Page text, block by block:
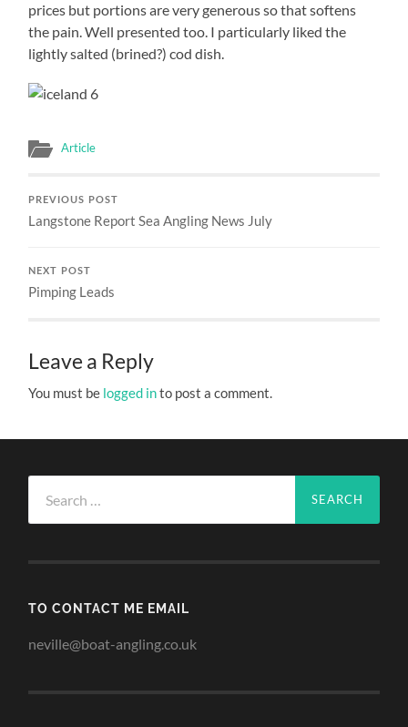
prices but portions are very generous so that softens
the pain. Well presented too. I particularly liked the
lightly salted (brined?) cod dish.
Article
PREVIOUS POST
Langstone Report Sea Angling News July
NEXT POST
Pimping Leads
Leave a Reply
You must be logged into post a comment.
for:
TO CONTACT ME EMAIL
neville@boat-angling.co.uk